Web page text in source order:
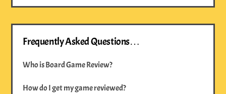
Frequently Asked Questions…
Who is Board Game Review?
How do I get my game reviewed?